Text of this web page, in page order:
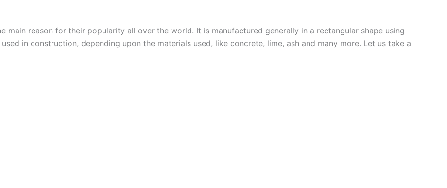
main reason for their popularity all over the world. It is manufactured generally in a rectangular shape using
in construction, depending upon the materials used, like concrete, lime, ash and many more. Let us take a